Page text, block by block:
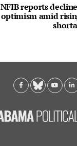
NFIB reports
optimism amid